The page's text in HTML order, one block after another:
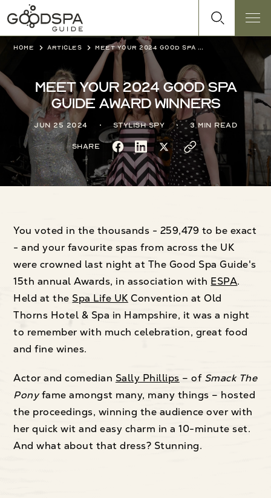
Home Articles Meet your 2024 Good Spa Guide award winners
Meet your 2024 Good Spa
Guide award winners
Jun 25 2024 Stylish Spy 3 min read
Share
You voted in the thousands - 259,479 to be exact
- and your favourite spas from across the UK
were crowned last night at The Good Spa Guide's
15th annual Awards, in association with ESPA.
Held at the Spa Life UK Convention at Old
Thorns Hotel & Spa in Hampshire, it was a night
to remember with much celebration, great food
and fine wines.
Actor and comedian Sally Phillips – of Smack The
Ponyfame amongst many, many things – hosted
the proceedings, winning the audience over with
her quick wit and easy charm in a 10-minute set.
And what about that dress? Stunning.